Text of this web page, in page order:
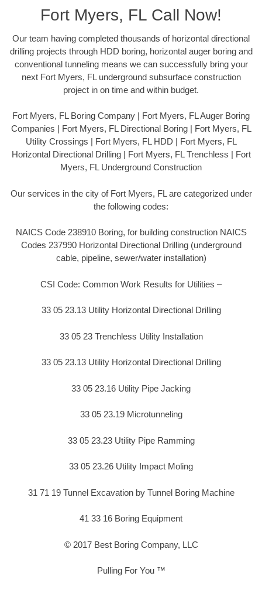
Fort Myers, FL Call Now!
Our team having completed thousands of horizontal directional
drilling projects through HDD boring, horizontal auger boring and
conventional tunneling means we can successfully bring your
next Fort Myers, FL underground subsurface construction
project in on time and within budget.
Fort Myers, FL Boring Company | Fort Myers, FL Auger Boring
Companies | Fort Myers, FL Directional Boring | Fort Myers, FL
Utility Crossings | Fort Myers, FL HDD | Fort Myers, FL
Horizontal Directional Drilling | Fort Myers, FL Trenchless | Fort
Myers, FL Underground Construction
Our services in the city of Fort Myers, FL are categorized under
the following codes:
NAICS Code 238910 Boring, for building construction NAICS
Codes 237990 Horizontal Directional Drilling (underground
cable, pipeline, sewer/water installation)
CSI Code: Common Work Results for Utilities –
33 05 23.13 Utility Horizontal Directional Drilling
33 05 23 Trenchless Utility Installation
33 05 23.13 Utility Horizontal Directional Drilling
33 05 23.16 Utility Pipe Jacking
33 05 23.19 Microtunneling
33 05 23.23 Utility Pipe Ramming
33 05 23.26 Utility Impact Moling
31 71 19 Tunnel Excavation by Tunnel Boring Machine
41 33 16 Boring Equipment
© 2017 Best Boring Company, LLC
Pulling For You ™